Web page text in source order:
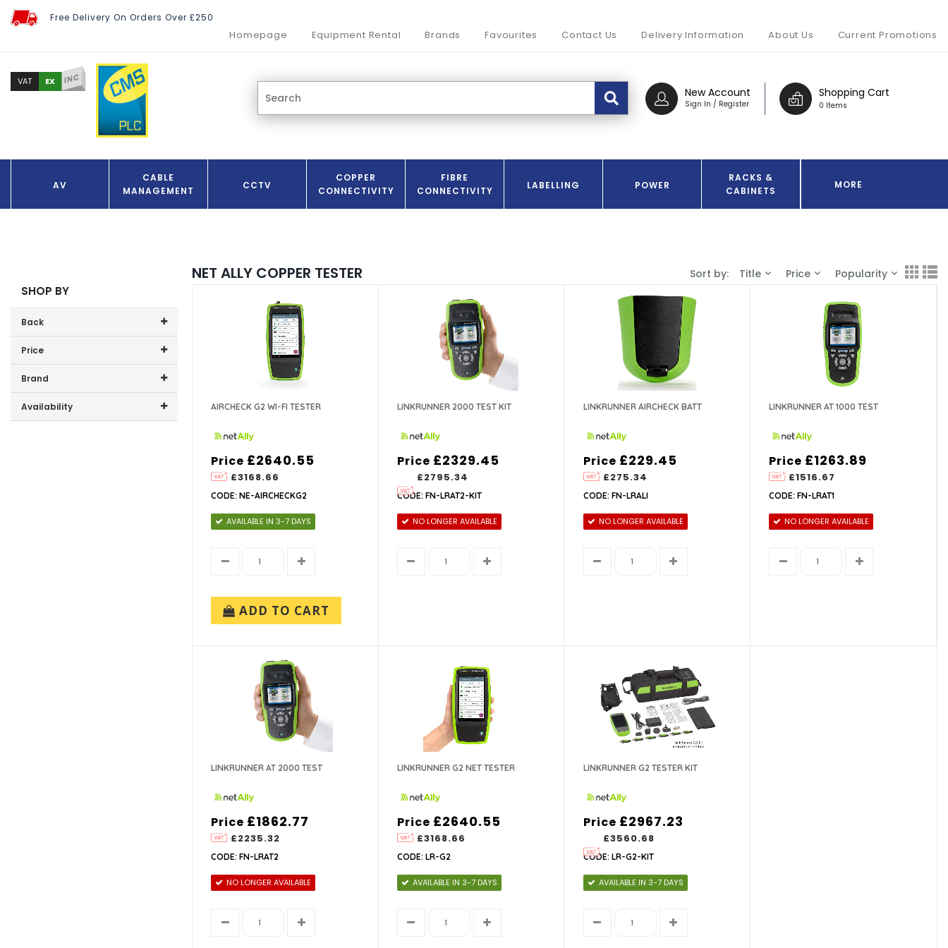
Free Delivery On Orders Over £250
Homepage Equipment Rental Brands Favourites Contact Us Delivery Information About Us Current Promotions
Shopping Cart
0 Items
New Account
Sign In / Register
VAT EX INC
AV
CABLE
MANAGEMENT
CCTV
COPPER
CONNECTIVITY
FIBRE
CONNECTIVITY
LABELLING POWER
RACKS &
CABINETS
MORE
SHOP BY
Back
Price
Price range (inc VAT):
Brand
NETALLY (7)
Availability
NET ALLY COPPER TESTER Sort by: Title Price Popularity
AIRCHECK G2 WI-FI TESTER
Price
£3168.66
£2640.55
CODE: NE-AIRCHECKG2
AVAILABLE IN 3-7 DAYS
ADD TO CART
LINKRUNNER 2000 TEST KIT
Price
£2795.34
£2329.45
CODE: FN-LRAT2-KIT
NO LONGER AVAILABLE
LINKRUNNER AIRCHECK BATT
Price
£275.34
£229.45
CODE: FN-LRALI
NO LONGER AVAILABLE
LINKRUNNER AT 1000 TEST
Price
£1516.67
£1263.89
CODE: FN-LRAT1
NO LONGER AVAILABLE
LINKRUNNER AT 2000 TEST
Price
£2235.32
£1862.77
CODE: FN-LRAT2
NO LONGER AVAILABLE
LINKRUNNER G2 NET TESTER
Price
£3168.66
£2640.55
CODE: LR-G2
AVAILABLE IN 3-7 DAYS
LINKRUNNER G2 TESTER KIT
Price
£3560.68
£2967.23
CODE: LR-G2-KIT
AVAILABLE IN 3-7 DAYS